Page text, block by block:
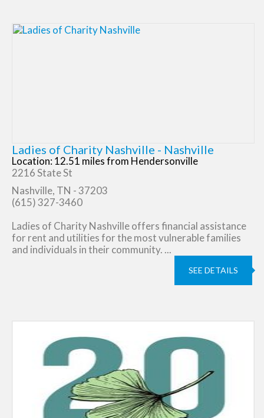
Ladies of Charity Nashville - Nashville
Location: 12.51 miles from Hendersonville
2216 State St
Nashville, TN - 37203
(615) 327-3460
Ladies of Charity Nashville offers financial assistance
for rent and utilities for the most vulnerable families
and individuals in their community. ...
SEE DETAILS